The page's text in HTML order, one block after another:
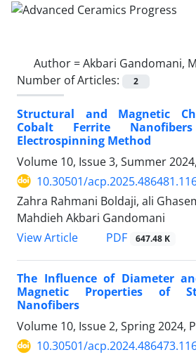
Author =Akbari Gandomani,
Number of Articles:
2
Structural and Magnetic
Cobalt Ferrite
Electrospinning Method
Volume 10, Issue 3, Summer
10.30501/
Zahra Rahmani Boldaji, ali
Mahdieh Akbari Gandomani
View Article
PDF 647.48 K
The Influence of Diameter
Magnetic Properties of
Nanofibers
Volume 10, Issue 2, Spring 2024,
10.30501/